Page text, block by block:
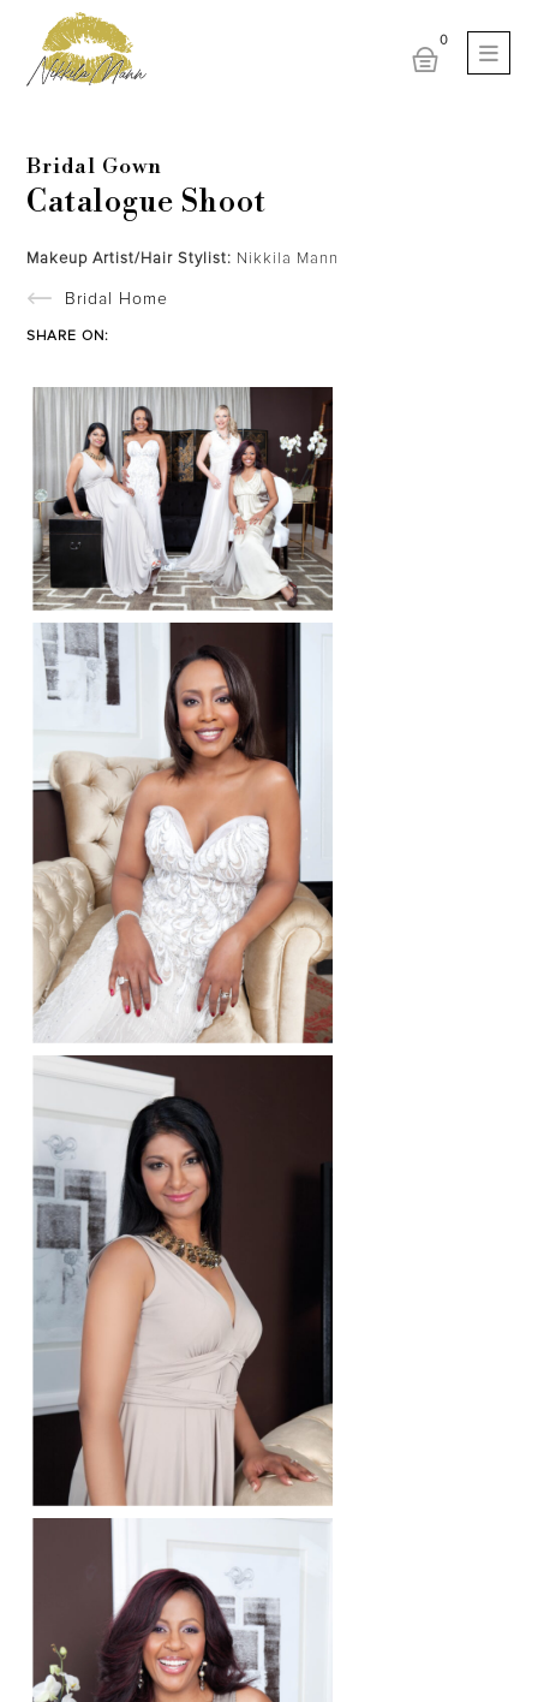
Bridal Gown
Catalogue Shoot
Makeup Artist/Hair Stylist: Nikkila Mann
Bridal Home
SHARE ON: